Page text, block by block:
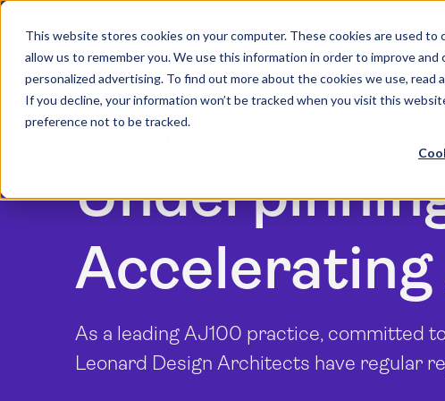
This website stores cookies on your computer. These cookies are used
allow us to remember you. We use this information in order to improve
personalized advertising. To find out more about the cookies we use, read
If you decline, your information won’t be tracked when you visit this
preference not to be tracked.
As a leading AJ100 practice, committed
Leonard Design Architects have regular